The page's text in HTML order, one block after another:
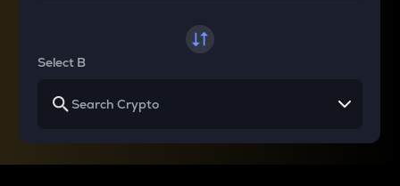
Select B